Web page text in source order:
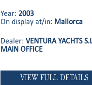
Year: 2003
On display at/in: Mallorca
Dealer:VENTURA YACHTS
MAIN OFFICE
VIEW FULL DETAILS